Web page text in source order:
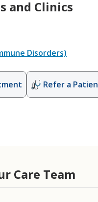
and Clinics
Disorders)
Refer a
Care Team